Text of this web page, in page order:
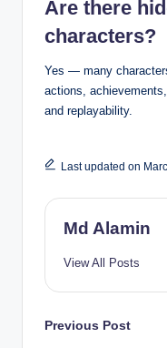
Are there
characters?
Yes — many
actions,
and replayability.
Last updated on
Md Alamin
View All Posts
Post
Previous Post